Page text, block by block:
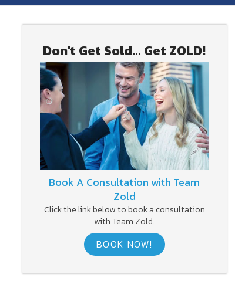
Don't Get Sold... Get ZOLD!
Book A Consultation with Team
Zold
Click the link below to book a consultation
with Team Zold.
BOOK NOW!